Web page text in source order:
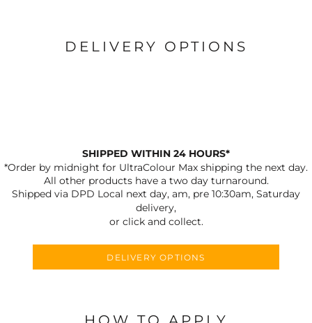
DELIVERY OPTIONS
SHIPPED WITHIN 24 HOURS*
*Order by midnight for UltraColour Max shipping the next day.
All other products have a two day turnaround.
Shipped via DPD Local next day, am, pre 10:30am, Saturday
delivery,
or click and collect.
DELIVERY OPTIONS